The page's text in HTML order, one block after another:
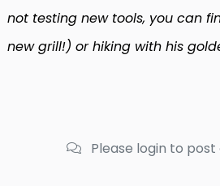
not testing new tools, you can
new grill!) or hiking with his
Please login to